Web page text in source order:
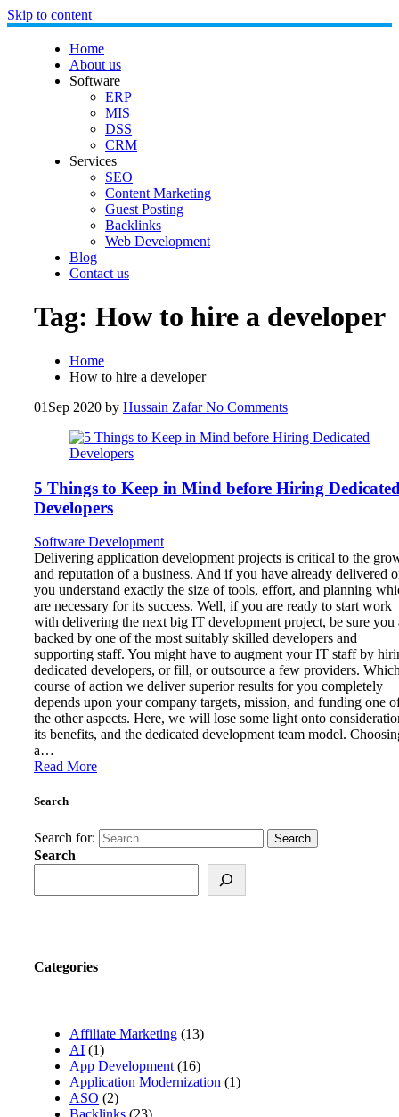
Skip to content
Home
About us
Software
ERP
MIS
DSS
CRM
Services
SEO
Content Marketing
Guest Posting
Backlinks
Web Development
Blog
Contact us
Tag: How to hire a developer
Home
How to hire a developer
01 Sep 2020 by Hussain ZafarNo Comments
5 Things to Keep in Mind before Hiring
Developers
Software Development
Delivering application development projects is critical to the
and reputation of a business. And if you have already delivered
you understand exactly the size of tools, effort, and planning
are necessary for its success. Well, if you are ready to start work
with delivering the next big IT development project, be sure you
backed by one of the most suitably skilled developers and
supporting staff. You might have to augment your IT staff by
dedicated developers, or fill, or outsource a few providers.
course of action we deliver superior results for you completely
depends upon your company targets, mission, and funding one
the other aspects. Here, we will lose some light onto
its benefits, and the dedicated development team model.
a…
Read More
Search
Search for:
Search
Categories
Affiliate Marketing (13)
AI (1)
App Development (16)
Application Modernization (1)
ASO (2)